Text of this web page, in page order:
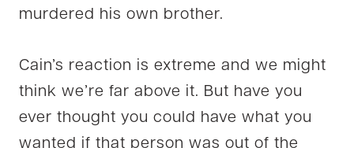
murdered his own brother.
Cain’s reaction is extreme and we might
think we’re far above it. But have you
ever thought you could have what you
wanted if that person was out of the